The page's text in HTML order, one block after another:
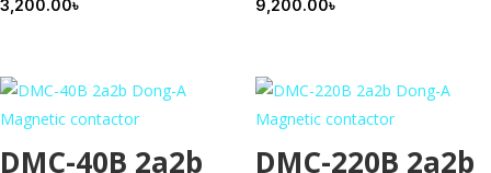
3,200.00৳ 9,200.00৳
DMC-40B 2a2b DMC-220B 2a2b